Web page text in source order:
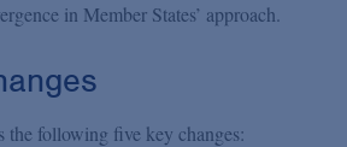
in Member States’ approach.
the following five key changes: